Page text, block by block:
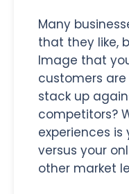
Many
that they like,
Image that
customers are
stack up
competitors?
experiences
versus your
other market